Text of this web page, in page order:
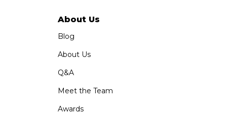
About Us
Blog
About Us
Q&A
Meet the Team
Awards